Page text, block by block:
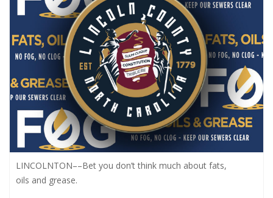
LINCOLNTON––Bet you don’t think much about fats,
oils and grease.